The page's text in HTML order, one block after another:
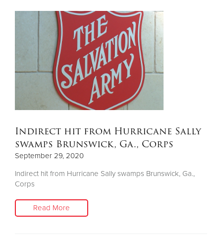
Indirect hit from Hurricane Sally
swamps Brunswick, Ga., Corps
September 29, 2020
Indirect hit from Hurricane Sally swamps Brunswick, Ga.,
Corps
Read More